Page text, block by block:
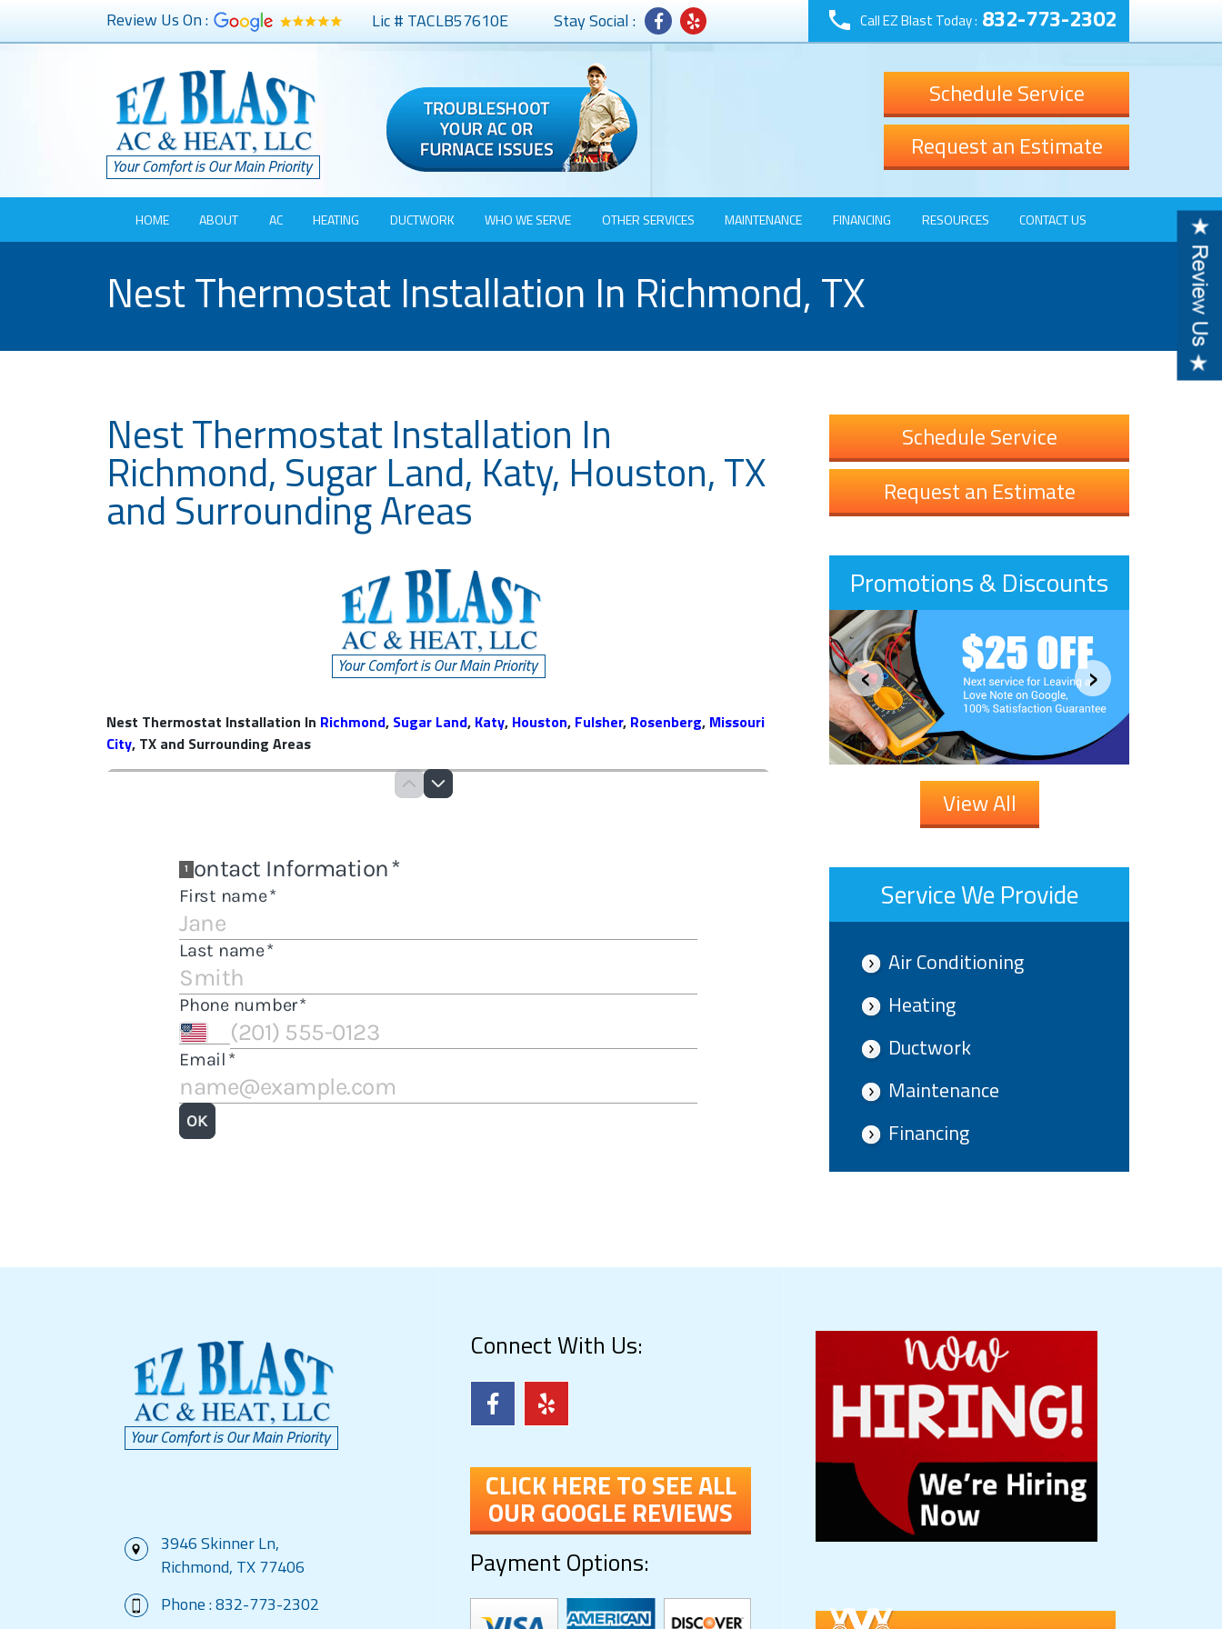
Review Us On : Lic # TACLB57610E Stay Social : Call EZ Blast Today : 832-773-2302
Schedule Service
Request an Estimate
HOME ABOUT AC HEATING DUCTWORK WHO WE SERVE OTHER SERVICES MAINTENANCE FINANCING RESOURCES CONTACT US
Nest Thermostat Installation In Richmond, TX
Nest Thermostat Installation In
Richmond, Sugar Land, Katy, Houston, TX
and Surrounding Areas
Nest Thermostat Installation In Richmond, Sugar Land, Katy, Houston, Fulsher, Rosenberg, Missouri
City, TX and Surrounding Areas
Schedule Service
Request an Estimate
Promotions & Discounts
‹ ›
View All
Service We Provide
Air Conditioning
Heating
Ductwork
Maintenance
Financing
3946 Skinner Ln,
Richmond, TX 77406
Phone :832-773-2302
Connect With Us:
CLICK HERE TO SEE ALL
OUR GOOGLE REVIEWS
Payment Options: